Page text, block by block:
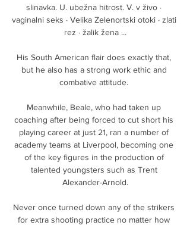
slinavka. U. ubežna hitrost. V. v živo ·
vaginalni seks · Velika Zelenortski otoki · zlati
rez · žalik žena ...
His South American flair does exactly that,
but he also has a strong work ethic and
combative attitude.
Meanwhile, Beale, who had taken up
coaching after being forced to cut short his
playing career at just 21, ran a number of
academy teams at Liverpool, becoming one
of the key figures in the production of
talented youngsters such as Trent
Alexander-Arnold.
Never once turned down any of the strikers
for extra shooting practice no matter how